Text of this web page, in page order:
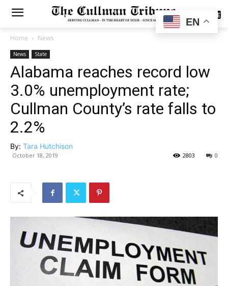
SUBSCRIBE
Home News
News State
Alabama reaches record low
3.0% unemployment rate;
Cullman County’s rate falls to
2.2%
By: Tara Hutchison
October 18, 2019 0
2803
EN